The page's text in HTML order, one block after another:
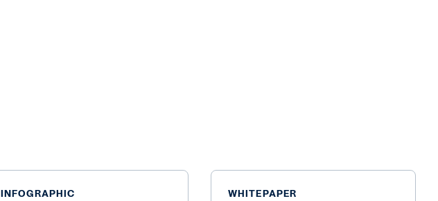
INFOGRAPHIC WHITEPAPER